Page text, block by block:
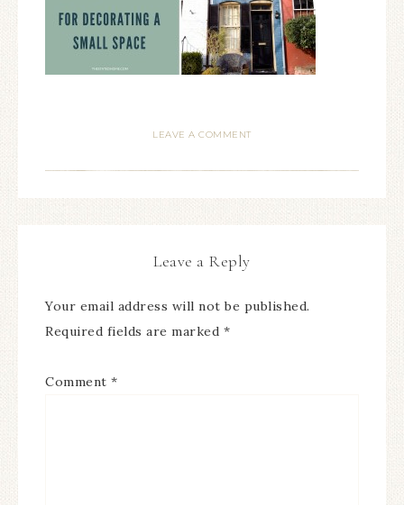
LEAVE A COMMENT
Leave a Reply
Your email address will not be published.
Required fields are marked *
Comment *